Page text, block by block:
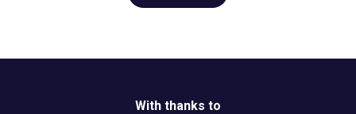
With thanks to